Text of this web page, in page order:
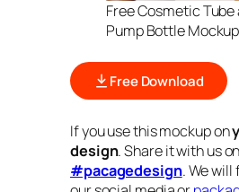
Free Cosmetic Tube
Pump Bottle
Free Download
If you use this mockup on
design. Share it with us
#pacagedesign. We will